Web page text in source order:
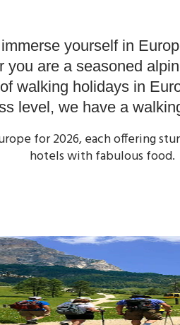
yourself in
are a seasoned
walking holidays in
level, we have a
for 2026, each offering
hotels with fabulous food.